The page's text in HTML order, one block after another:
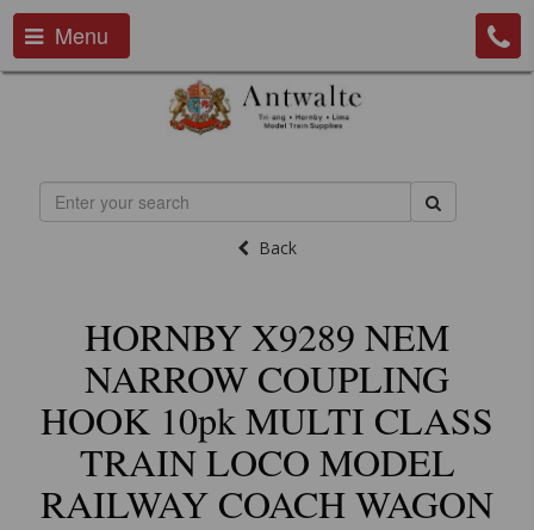
Menu
Back
HORNBY X9289 NEM
NARROW COUPLING
HOOK 10pk MULTI CLASS
TRAIN LOCO MODEL
RAILWAY COACH WAGON